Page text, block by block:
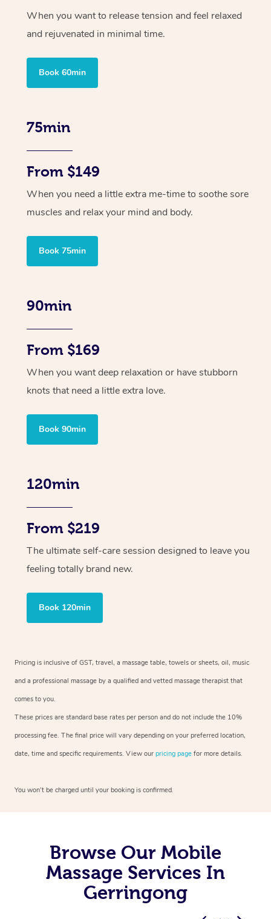
When you want to release tension and feel relaxed
and rejuvenated in minimal time.
Book 60min
75min
From $149
When you need a little extra me-time to soothe sore
muscles and relax your mind and body.
Book 75min
90min
From $169
When you want deep relaxation or have stubborn
knots that need a little extra love.
Book 90min
120min
From $219
The ultimate self-care session designed to leave you
feeling totally brand new.
Book 120min
Pricing is inclusive of GST, travel, a massage table, towels or sheets, oil, music
and a professional massage by a qualified and vetted massage therapist that
comes to you.
These prices are standard base rates per person and do not include the 10%
processing fee. The final price will vary depending on your preferred location,
date, time and specific requirements. View our pricing page for more details.
You won’t be charged until your booking is confirmed.
Browse Our Mobile
Massage Services In
Gerringong